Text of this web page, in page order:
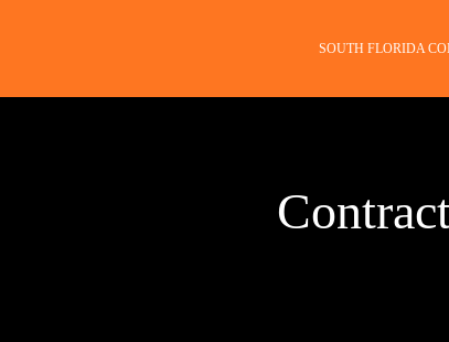
SOUTH FLORIDA